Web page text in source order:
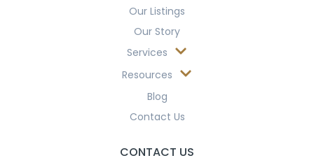
Our Listings
Our Story
Services
Resources
Blog
Contact Us
CONTACT US